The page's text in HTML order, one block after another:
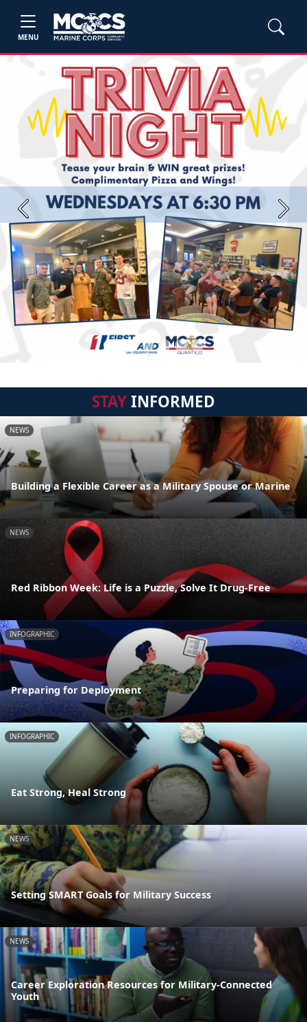
MENU
Previous Next
STAYINFORMED
NEWS
Building a Flexible Career as a Military Spouse or Marine
NEWS
Red Ribbon Week: Life is a Puzzle, Solve It Drug-Free
INFOGRAPHIC
Preparing for Deployment
INFOGRAPHIC
Eat Strong, Heal Strong
NEWS
Setting SMART Goals for Military Success
NEWS
Career Exploration Resources for Military-Connected
Youth